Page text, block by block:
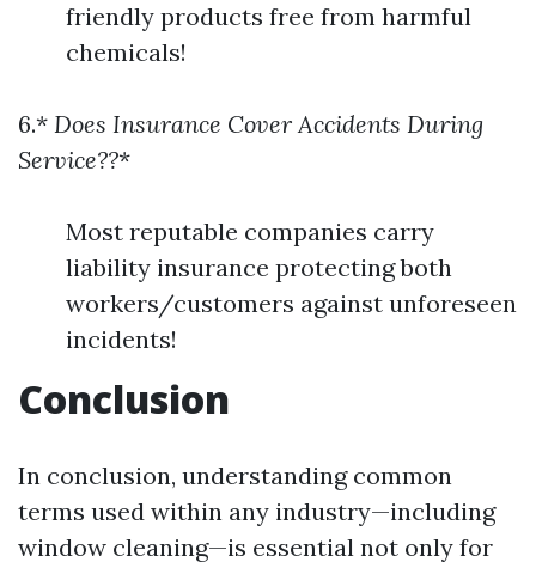
friendly products free from harmful
chemicals!
6.* Does Insurance Cover Accidents During
Service??*
Most reputable companies carry
liability insurance protecting both
workers/customers against unforeseen
incidents!
Conclusion
In conclusion, understanding common
terms used within any industry—including
window cleaning—is essential not only for